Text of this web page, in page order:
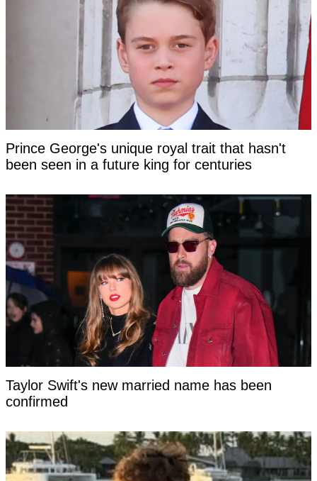
Prince George's unique royal trait that hasn't
been seen in a future king for centuries
Taylor Swift's new married name has been
confirmed